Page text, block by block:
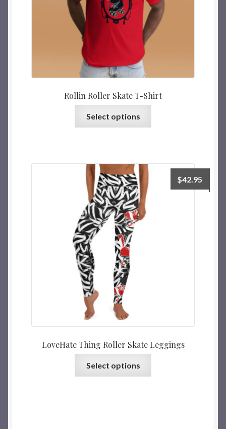
Rollin Roller Skate T-Shirt
Select options
LoveHate Thing Roller Skate Leggings
$42.95
Select options